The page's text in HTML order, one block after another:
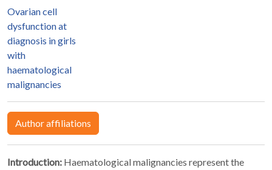
Ovarian cell
dysfunction at
diagnosis in girls
with
haematological
malignancies
Author affiliations
Introduction: Haematological malignancies represent the